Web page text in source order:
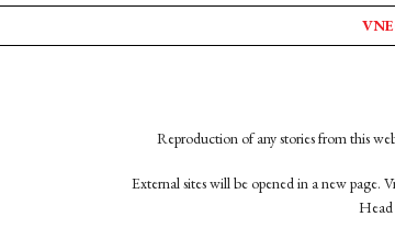
Reproduction of any stories from this
External sites will be opened in a new page.